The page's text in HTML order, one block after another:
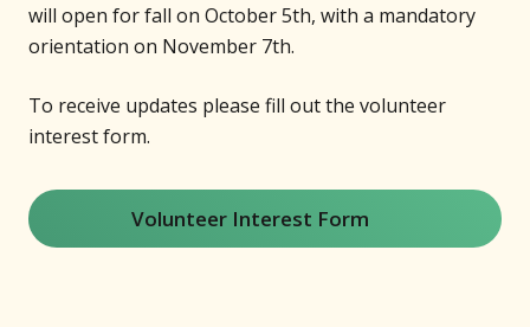
will open for fall on October 5th, with a mandatory
orientation on November 7th.
To receive updates please fill out the volunteer
interest form.
Volunteer Interest Form(opens in new window)